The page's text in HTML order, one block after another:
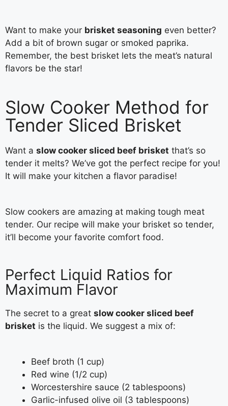
Want to make your brisket seasoning even better?
Add a bit of brown sugar or smoked paprika.
Remember, the best brisket lets the meat’s natural
flavors be the star!
Slow Cooker Method for
Tender Sliced Brisket
Want a slow cooker sliced beef brisket that’s so
tender it melts? We’ve got the perfect recipe for you!
It will make your kitchen a flavor paradise!
Slow cookers are amazing at making tough meat
tender. Our recipe will make your brisket so tender,
it’ll become your favorite comfort food.
Perfect Liquid Ratios for
Maximum Flavor
The secret to a great slow cooker sliced beef
brisket is the liquid. We suggest a mix of:
Beef broth (1 cup)
Red wine (1/2 cup)
Worcestershire sauce (2 tablespoons)
Garlic-infused olive oil (3 tablespoons)